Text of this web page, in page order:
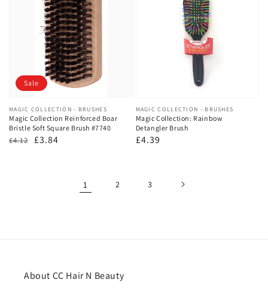
Vendor:
MAGIC COLLECTION - BRUSHES
Magic Collection Reinforced Boar
Bristle Soft Square Brush #7740
Regular
£4.12 Sale
£3.84
Sale
Vendor:
MAGIC COLLECTION - BRUSHES
Magic Collection: Rainbow
Detangler Brush
Regular
£4.39
1 2 3
About CC Hair N Beauty